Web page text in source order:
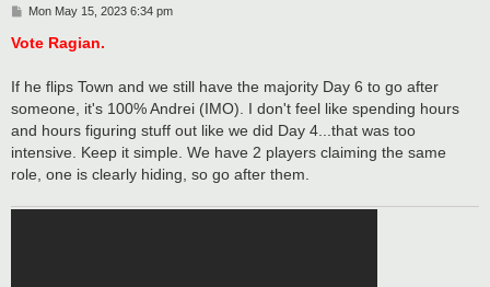
P
s
t
Mon May 15, 2023 6:34 pm
Vote Ragian.
If he flips Town and we still have the majority Day 6 to go after
someone, it's 100% Andrei (IMO). I don't feel like spending hours
and hours figuring stuff out like we did Day 4...that was too
intensive. Keep it simple. We have 2 players claiming the same
role, one is clearly hiding, so go after them.